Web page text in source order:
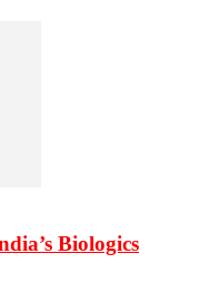
Biologics